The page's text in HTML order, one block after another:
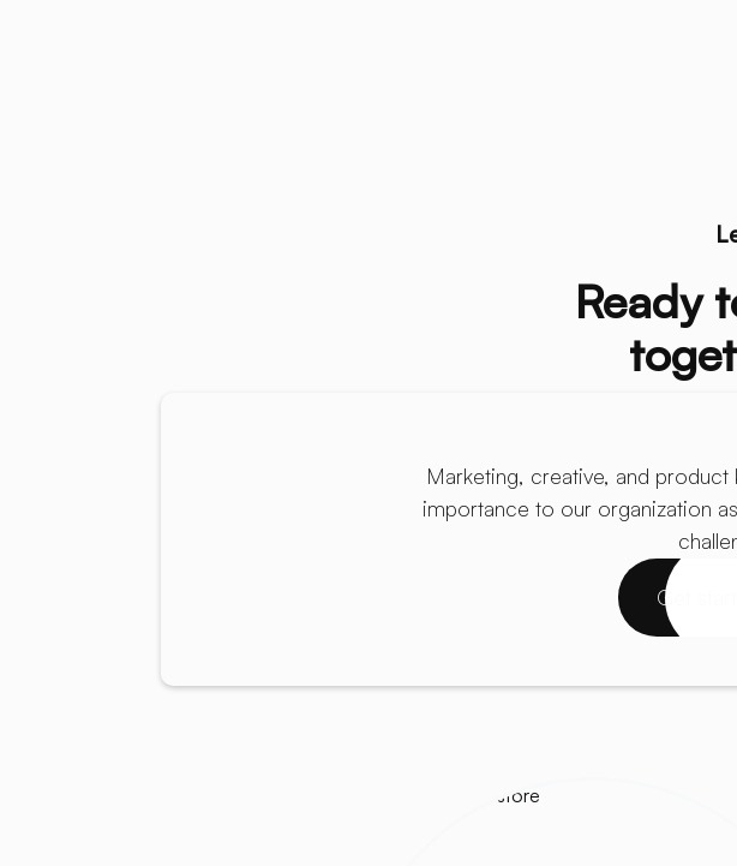
Ready
Marketing, creative, and
importance to our organization
Get